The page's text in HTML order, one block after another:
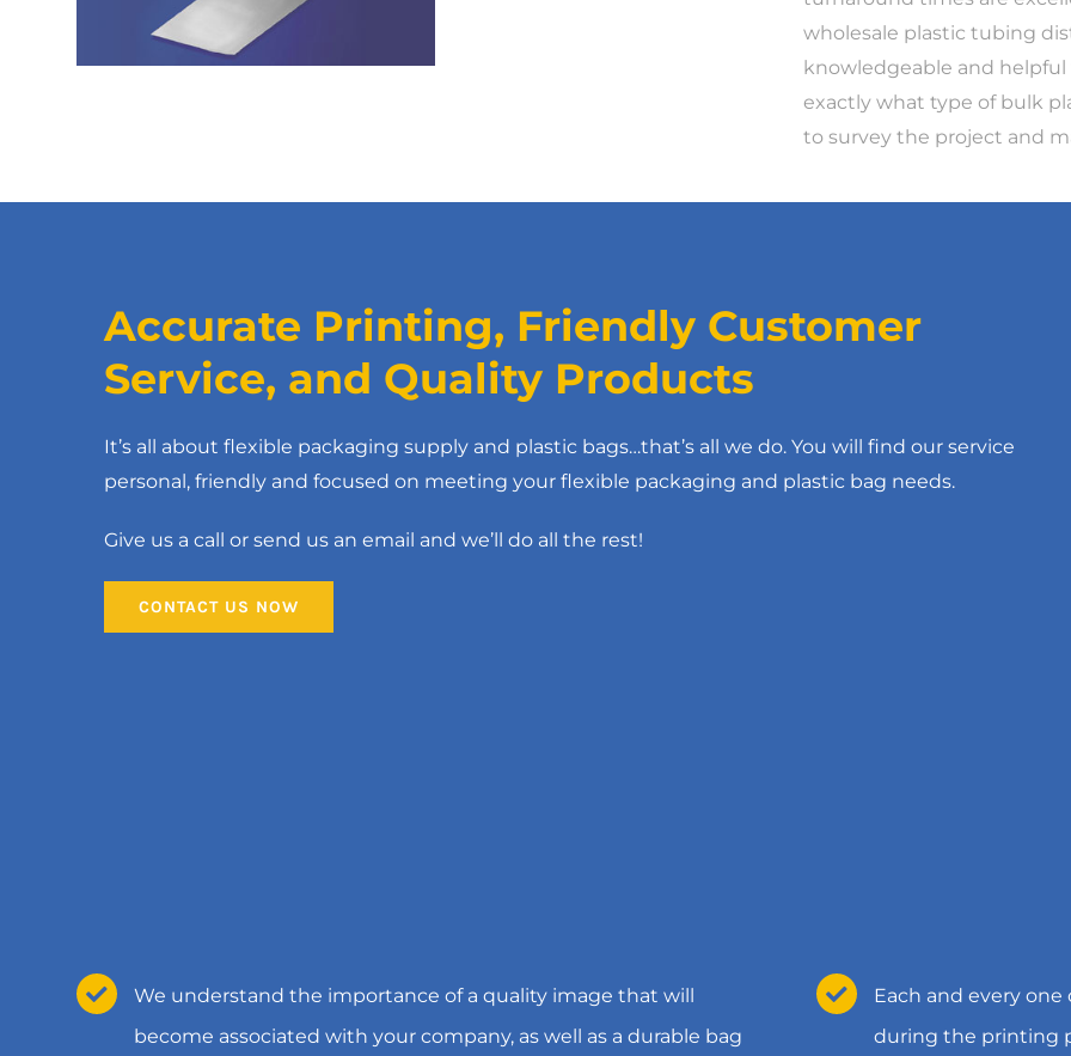
wholesale plastic tubing
knowledgeable and helpful
exactly what type of bulk
to survey the project and
Accurate Printing, Friendly Customer
Service, and Quality Products
It’s all about flexible packaging supply and plastic bags…that’s all we do. You will find our service
personal, friendly and focused on meeting your flexible packaging and plastic bag needs.
Give us a call or send us an email and we’ll do all the rest!
CONTACT US NOW
We understand the importance of a quality image that will
become associated with your company, as well as a durable bag
Each and every
during the printing